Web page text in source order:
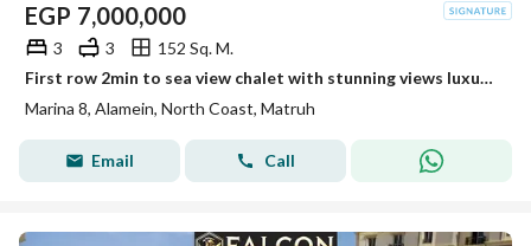
EGP 7,000,000
3 3
152 Sq. M.
First row 2min to sea view chalet with stunning views luxury finishing in one of the finest North Coast resorts with an easy flexible payment plan
Marina 8, Alamein, North Coast, Matruh
Email Call